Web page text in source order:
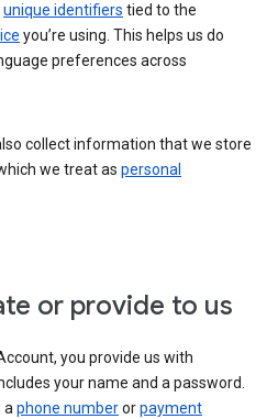
unique identifiers tied to the
you’re using. This helps us do
preferences across
collect information that we store
we treat as personal
or provide to us
you provide us with
your name and a password.
aphone numberorpayment